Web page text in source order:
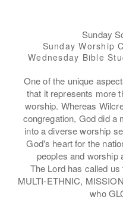
Sunday
Sunday Worship
Wednesday Bible
One of the unique
that it represents more
worship. Whereas
congregation, God did a
into a diverse worship
God's heart for the
peoples and worship
The Lord has called
MULTI-ETHNIC,
who